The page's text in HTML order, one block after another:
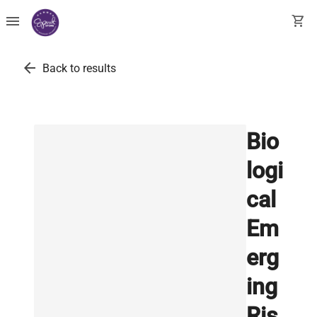
menu shopping_cart
arrow_back Back to results
Bio
logi
cal
Em
erg
ing